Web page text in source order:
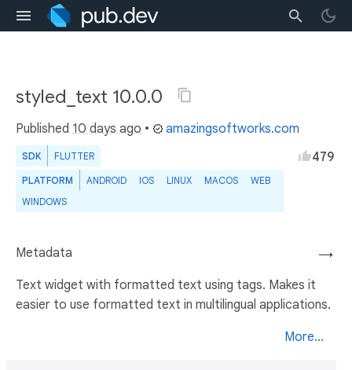
styled_text 10.0.0
Published 10 days ago • amazingsoftworks.com
SDK FLUTTER
PLATFORM ANDROID IOS LINUX MACOS
WEB
WINDOWS
479
→
Metadata
Text widget with formatted text using tags. Makes it
easier to use formatted text in multilingual applications.
More...